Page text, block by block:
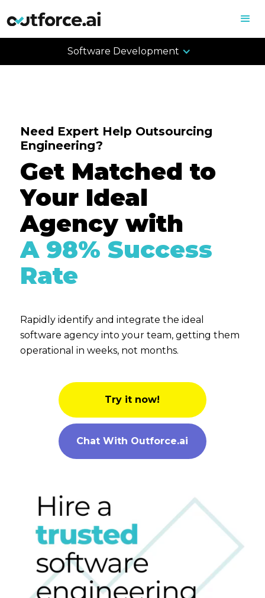
Software Development
Need Expert Help Outsourcing
Engineering?
Get Matched to
Your Ideal
Agency with
A 98% Success
Rate
Rapidly identify and integrate the ideal
software agency into your team, getting them
operational in weeks, not months.
Try it now!
Chat With Outforce.ai